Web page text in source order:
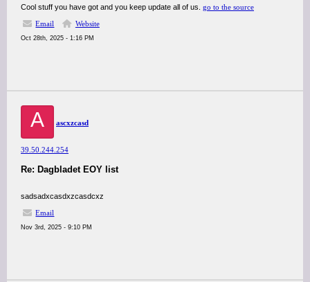
Cool stuff you have got and you keep update all of us. go to the source
Email
Website
Oct 28th, 2025 - 1:16 PM
A ascxzcasd
39.50.244.254
Re: Dagbladet EOY list
sadsadxcasdxzcasdcxz
Email
Nov 3rd, 2025 - 9:10 PM